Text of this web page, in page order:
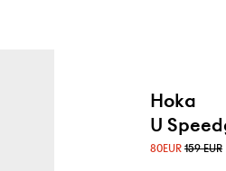
Hoka
U
80EUR 159 EUR